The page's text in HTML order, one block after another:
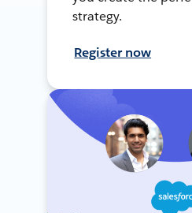
strategy.
Register now